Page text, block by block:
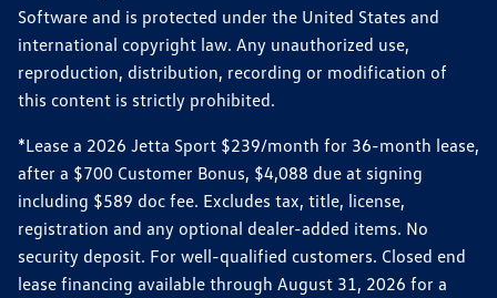
Software and is protected under the United States and
international copyright law. Any unauthorized use,
reproduction, distribution, recording or modification of
this content is strictly prohibited.
*Lease a 2026 Jetta Sport $239/month for 36-month lease,
after a $700 Customer Bonus, $4,088 due at signing
including $589 doc fee. Excludes tax, title, license,
registration and any optional dealer-added items. No
security deposit. For well-qualified customers. Closed end
lease financing available through August 31, 2026 for a